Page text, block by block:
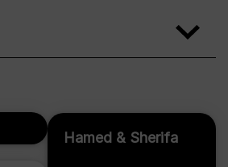
Hamed & Sherifa